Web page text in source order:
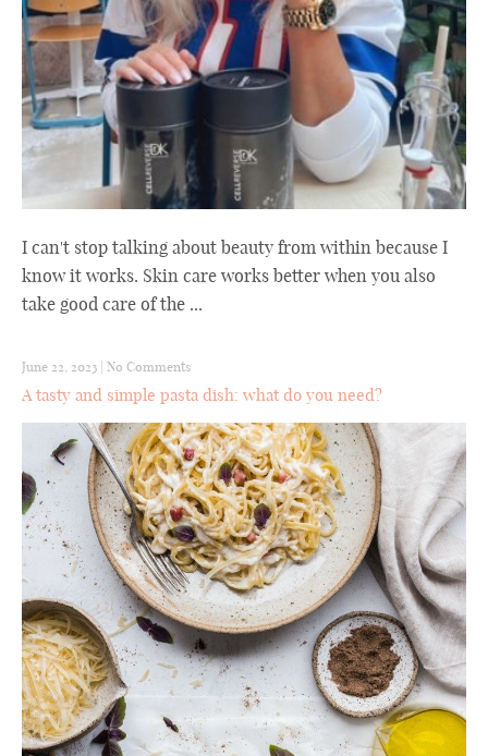
I can't stop talking about beauty from within because I
know it works. Skin care works better when you also
take good care of the ...
June 22, 2023 No Comments
A tasty and simple pasta dish: what do you need?